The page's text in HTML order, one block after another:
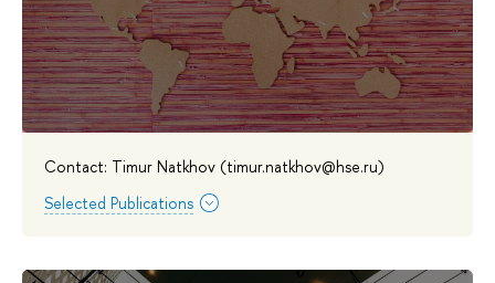
Contact: Timur Natkhov (timur.natkhov@hse.ru)
Selected Publications